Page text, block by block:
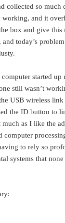
collected so much
working, and it
box and give this
today’s
started up
still wasn’t
USB wireless
the ID button to
as I like the
computer
to rely so
systems that